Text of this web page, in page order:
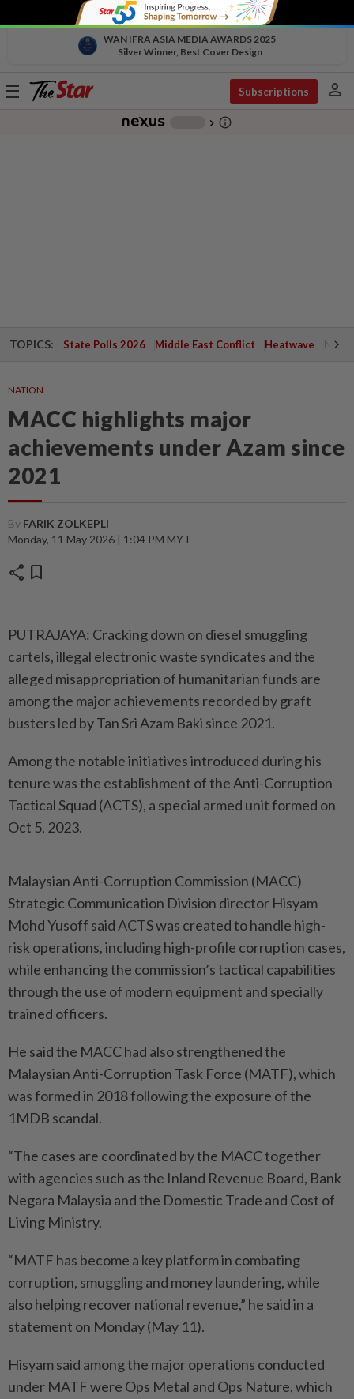
WAN IFRA ASIA MEDIA AWARDS 2025
Silver Winner, Best Cover Design
Toggle
Subscriptions person
chevron_right info_outline
TOPICS: State Polls 2026 Middle East Conflict Heatwave
NATION
MACC highlights major
achievements under Azam since
2021
By FARIK ZOLKEPLI
Monday, 11 May 2026 | 1:04 PM MYT
share bookmark
PUTRAJAYA: Cracking down on diesel smuggling
cartels, illegal electronic waste syndicates and the
alleged misappropriation of humanitarian funds are
among the major achievements recorded by graft
busters led by Tan Sri Azam Baki since 2021.
Among the notable initiatives introduced during his
tenure was the establishment of the Anti-Corruption
Tactical Squad (ACTS), a special armed unit formed on
Oct 5, 2023.
Malaysian Anti-Corruption Commission (MACC)
Strategic Communication Division director Hisyam
Mohd Yusoff said ACTS was created to handle high-
risk operations, including high-profile corruption cases,
while enhancing the commission’s tactical capabilities
through the use of modern equipment and specially
trained officers.
He said the MACC had also strengthened the
Malaysian Anti-Corruption Task Force (MATF), which
was formed in 2018 following the exposure of the
1MDB scandal.
“The cases are coordinated by the MACC together
with agencies such as the Inland Revenue Board, Bank
Negara Malaysia and the Domestic Trade and Cost of
Living Ministry.
“MATF has become a key platform in combating
corruption, smuggling and money laundering, while
also helping recover national revenue,” he said in a
statement on Monday (May 11).
Hisyam said among the major operations conducted
under MATF were Ops Metal and Ops Nature, which